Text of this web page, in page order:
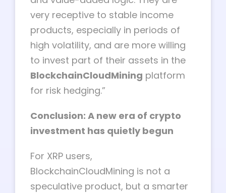
very receptive to stable income
products, especially in periods of
high volatility, and are more willing
to invest part of their assets in the
BlockchainCloudMining platform
for risk hedging.”
Conclusion: A new era of crypto
investment has quietly begun
For XRP users,
BlockchainCloudMining is not a
speculative product, but a smarter